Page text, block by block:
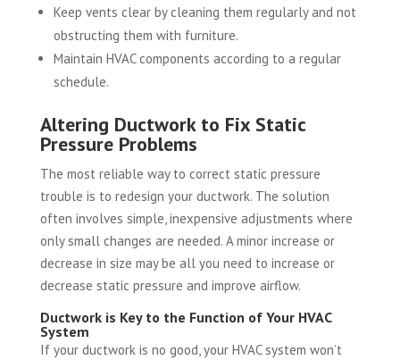
Keep vents clear by cleaning them regularly and not
obstructing them with furniture.
Maintain HVAC components according to a regular
schedule.
Altering Ductwork to Fix Static
Pressure Problems
The most reliable way to correct static pressure
trouble is to redesign your ductwork. The solution
often involves simple, inexpensive adjustments where
only small changes are needed. A minor increase or
decrease in size may be all you need to increase or
decrease static pressure and improve airflow.
Ductwork is Key to the Function of Your HVAC
System
If your ductwork is no good, your HVAC system won’t